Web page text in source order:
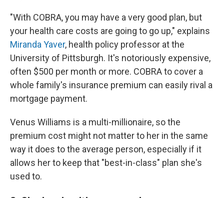
"With COBRA, you may have a very good plan, but
your health care costs are going to go up," explains
Miranda Yaver, health policy professor at the
University of Pittsburgh. It's notoriously expensive,
often $500 per month or more. COBRA to cover a
whole family's insurance premium can easily rival a
mortgage payment.
Venus Williams is a multi-millionaire, so the
premium cost might not matter to her in the same
way it does to the average person, especially if it
allows her to keep that "best-in-class" plan she's
used to.